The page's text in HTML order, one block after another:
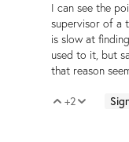
I can see the
supervisor of a
is slow at
used to it, but
that reason
Vote Up
+2 Vote